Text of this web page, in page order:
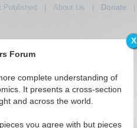
X
Forum
complete understanding of
It presents a cross-section
and across the world.
you agree with but pieces
Published About Us Donate|
Editorials Topics Regions